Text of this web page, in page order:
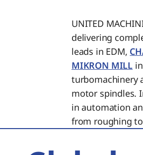
UNITED
delivering
leads in EDM,
MIKRON MILL
turbomachinery
motor spindles.
in automation
from roughing